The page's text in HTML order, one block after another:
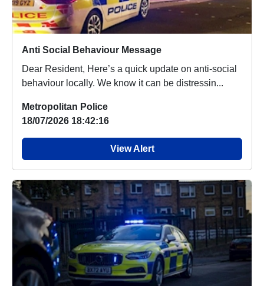
Anti Social Behaviour Message
Dear Resident, Here’s a quick update on anti-social
behaviour locally. We know it can be distressin...
Metropolitan Police
18/07/2026 18:42:16
View Alert